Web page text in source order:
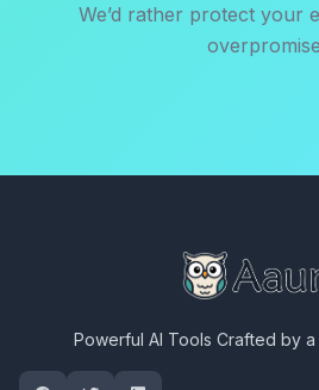
We’d rather protect your
Powerful AI Tools Crafted by a